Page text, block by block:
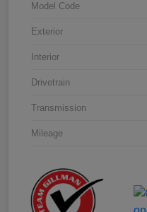
Model Code
Exterior
Interior
Drivetrain
Transmission
Mileage